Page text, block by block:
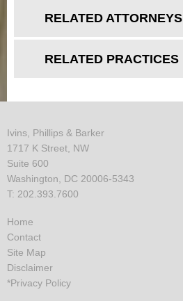
RELATED ATTORNEYS
RELATED PRACTICES
Ivins, Phillips & Barker
1717 K Street, NW
Suite 600
Washington, DC 20006-5343
T: 202.393.7600
Home
Contact
Site Map
Disclaimer
*Privacy Policy